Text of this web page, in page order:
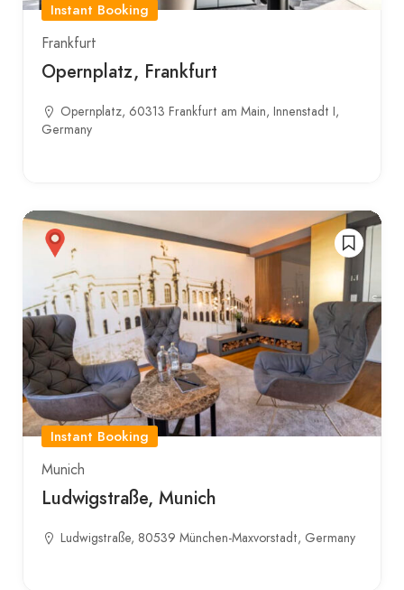
Instant Booking
Frankfurt
Opernplatz, Frankfurt
Opernplatz, 60313 Frankfurt am Main, Innenstadt I,
Germany
Instant Booking
Munich
Ludwigstraße, Munich
Ludwigstraße, 80539 München-Maxvorstadt, Germany